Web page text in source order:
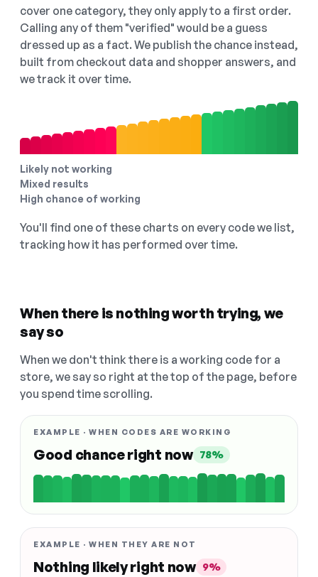
cover one category, they only apply to a first order.
Calling any of them "verified" would be a guess
dressed up as a fact. We publish the chance instead,
built from checkout data and shopper answers, and
we track it over time.
Likely not working
Mixed results
High chance of working
You'll find one of these charts on every code we list,
tracking how it has performed over time.
When there is nothing worth trying, we
say so
When we don't think there is a working code for a
store, we say so right at the top of the page, before
you spend time scrolling.
EXAMPLE · WHEN CODES ARE WORKING
Good chance right now 78%
EXAMPLE · WHEN THEY ARE NOT
Nothing likely right now 9%